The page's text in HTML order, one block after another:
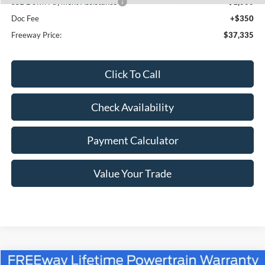
SSE Down Payment Assistance
-$1,000
Doc Fee
+$350
Freeway Price:
$37,335
Click To Call
Check Availability
Payment Calculator
Value Your Trade